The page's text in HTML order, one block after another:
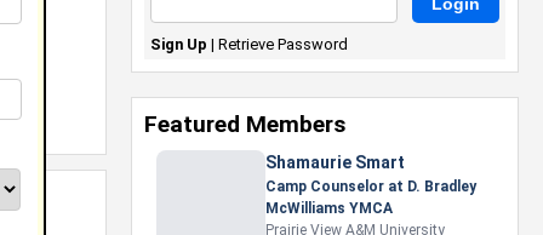
Sign Up | Retrieve Password
Featured Members